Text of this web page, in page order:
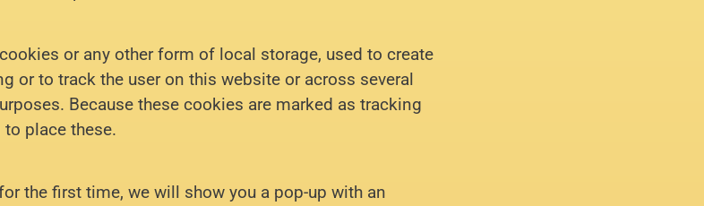
or any other form of local storage, used to create
or to track the user on this website or across several
Because these cookies are marked as tracking
place these.
the first time, we will show you a pop-up with an